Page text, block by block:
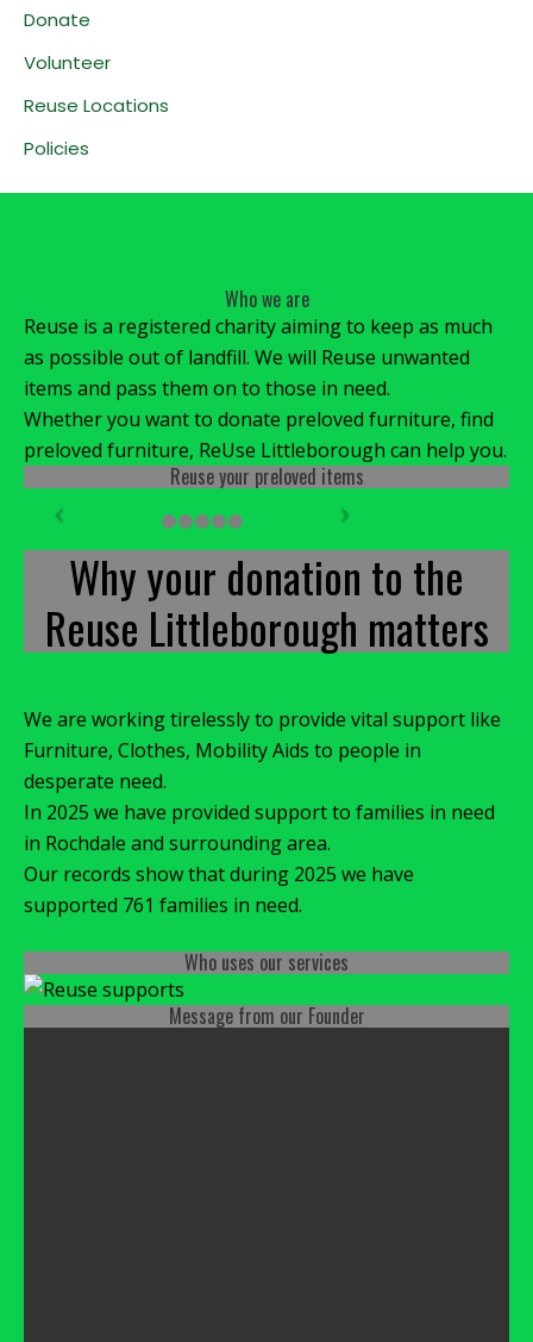
Donate
Volunteer
Reuse Locations
Policies
Who we are
Reuse is a registered charity aiming to keep as much
as possible out of landfill. We will Reuse unwanted
items and pass them on to those in need.
Whether you want to donate preloved furniture, find
preloved furniture, ReUse Littleborough can help you.
Reuse your preloved items
Why your donation to the
Reuse Littleborough matters
We are working tirelessly to provide vital support like
Furniture, Clothes, Mobility Aids to people in
desperate need.
In 2025 we have provided support to families in need
in Rochdale and surrounding area.
Our records show that during 2025 we have
supported 761 families in need.
Who uses our services
Message from our Founder